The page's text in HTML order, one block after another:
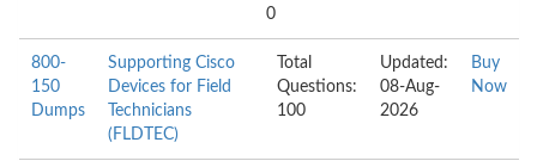
0
800-
150
Dumps
Supporting Cisco
Devices for Field
Technicians
(FLDTEC)
Total
Questions:
100
Updated:
08-Aug-
2026
Buy
Now